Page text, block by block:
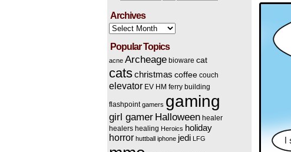
Archives
Archives
Popular Topics
acne Archeage bioware cat
catschristmas coffee couch
elevator EV HM ferry building
flashpoint gamers gaming
girl gamer Halloween healer
healers healing Heroics holiday
horror huttball iphone jedi LFG